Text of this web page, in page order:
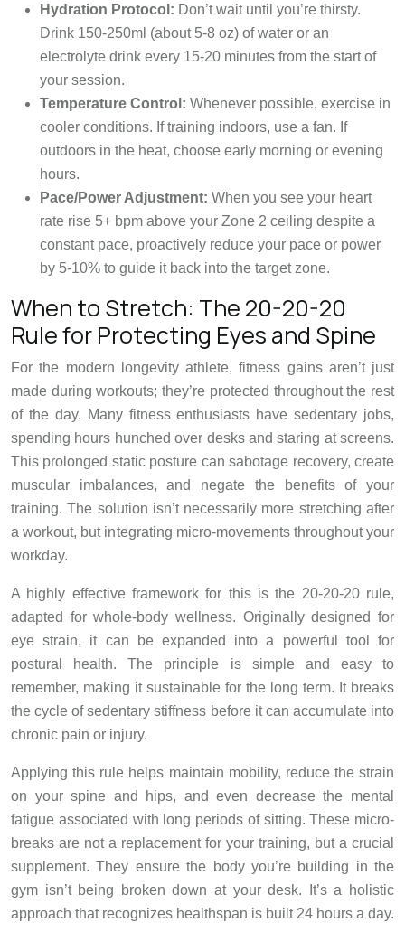
Hydration Protocol: Don’t wait until you’re thirsty.
Drink 150-250ml (about 5-8 oz) of water or an
electrolyte drink every 15-20 minutes from the start of
your session.
Temperature Control: Whenever possible, exercise in
cooler conditions. If training indoors, use a fan. If
outdoors in the heat, choose early morning or evening
hours.
Pace/Power Adjustment: When you see your heart
rate rise 5+ bpm above your Zone 2 ceiling despite a
constant pace, proactively reduce your pace or power
by 5-10% to guide it back into the target zone.
When to Stretch: The 20-20-20
Rule for Protecting Eyes and Spine
For the modern longevity athlete, fitness gains aren’t just
made during workouts; they’re protected throughout the rest
of the day. Many fitness enthusiasts have sedentary jobs,
spending hours hunched over desks and staring at screens.
This prolonged static posture can sabotage recovery, create
muscular imbalances, and negate the benefits of your
training. The solution isn’t necessarily more stretching after
a workout, but integrating micro-movements throughout your
workday.
A highly effective framework for this is the 20-20-20 rule,
adapted for whole-body wellness. Originally designed for
eye strain, it can be expanded into a powerful tool for
postural health. The principle is simple and easy to
remember, making it sustainable for the long term. It breaks
the cycle of sedentary stiffness before it can accumulate into
chronic pain or injury.
Applying this rule helps maintain mobility, reduce the strain
on your spine and hips, and even decrease the mental
fatigue associated with long periods of sitting. These micro-
breaks are not a replacement for your training, but a crucial
supplement. They ensure the body you’re building in the
gym isn’t being broken down at your desk. It’s a holistic
approach that recognizes healthspan is built 24 hours a day.